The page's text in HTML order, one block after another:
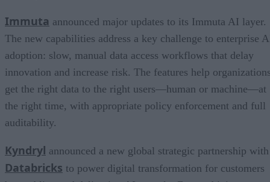
Immuta announced major updates to its Immuta AI layer.
The new capabilities address a key challenge to enterprise
adoption: slow, manual data access workflows that delay
innovation and increase risk. The features help
get the right data to the right users—human or machine—at
the right time, with appropriate policy enforcement and full
auditability.
Kyndryl announced a new global strategic partnership with
Databricks to power digital transformation for customers